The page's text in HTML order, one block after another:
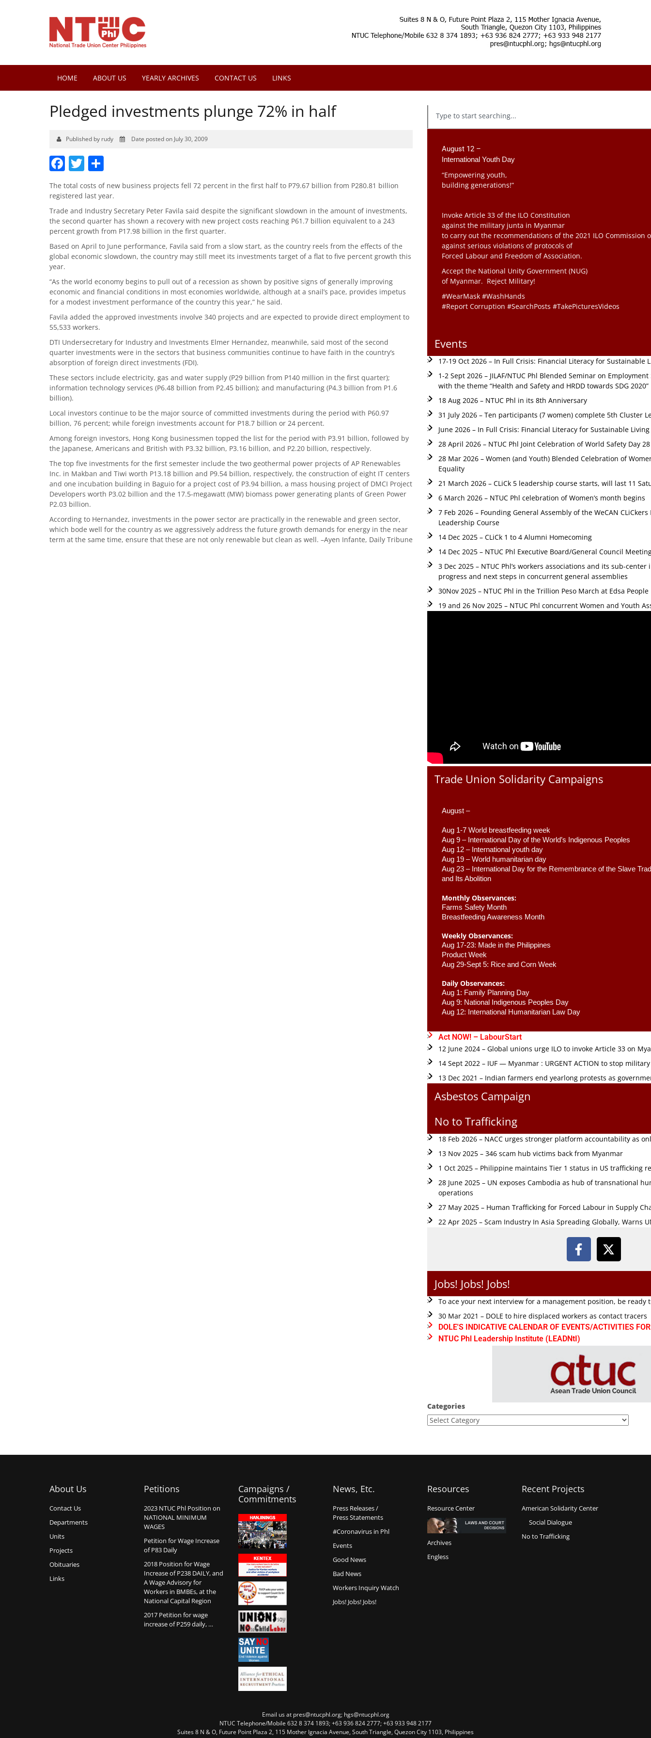
HOME ABOUT US YEARLY ARCHIVES CONTACT US LINKS
Pledged investments plunge 72% in half
Published by rudy Date posted on July 30, 2009
Facebook
Twitter
The total costs of new business projects fell 72 percent in the first half to P79.67 billion from P280.81 billion
registered last year.
Trade and Industry Secretary Peter Favila said despite the significant slowdown in the amount of investments,
the second quarter has shown a recovery with new project costs reaching P61.7 billion equivalent to a 243
percent growth from P17.98 billion in the first quarter.
Based on April to June performance, Favila said from a slow start, as the country reels from the effects of the
global economic slowdown, the country may still meet its investments target of a flat to five percent growth this
year.
“As the world economy begins to pull out of a recession as shown by positive signs of generally improving
economic and financial conditions in most economies worldwide, although at a snail’s pace, provides impetus
for a modest investment performance of the country this year,” he said.
Favila added the approved investments involve 340 projects and are expected to provide direct employment to
55,533 workers.
DTI Undersecretary for Industry and Investments Elmer Hernandez, meanwhile, said most of the second
quarter investments were in the sectors that business communities continue to have faith in the country’s
absorption of foreign direct investments (FDI).
These sectors include electricity, gas and water supply (P29 billion from P140 million in the first quarter);
information technology services (P6.48 billion from P2.45 billion); and manufacturing (P4.3 billion from P1.6
billion).
Local investors continue to be the major source of committed investments during the period with P60.97
billion, 76 percent; while foreign investments account for P18.7 billion or 24 percent.
Among foreign investors, Hong Kong businessmen topped the list for the period with P3.91 billion, followed by
the Japanese, Americans and British with P3.32 billion, P3.16 billion, and P2.20 billion, respectively.
The top five investments for the first semester include the two geothermal power projects of AP Renewables
Inc. in Makban and Tiwi worth P13.18 billion and P9.54 billion, respectively, the construction of eight IT centers
and one incubation building in Baguio for a project cost of P3.94 billion, a mass housing project of DMCI Project
Developers worth P3.02 billion and the 17.5-megawatt (MW) biomass power generating plants of Green Power
P2.03 billion.
According to Hernandez, investments in the power sector are practically in the renewable and green sector,
which bode well for the country as we aggressively address the future growth demands for energy in the near
term at the same time, ensure that these are not only renewable but clean as well. –Ayen Infante, Daily Tribune
August 12 –
International Youth Day
“Empowering youth,
building generations!”
Invoke Article 33 of the ILO Constitution
against the military junta in Myanmar
to carry out the recommendations of the 2021 ILO Commission
against serious violations of protocols of
Forced Labour and Freedom of Association.
Accept the National Unity Government (NUG)
of Myanmar. Reject Military!
#WearMask #WashHands
#Report Corruption #SearchPosts #TakePicturesVideos
Events
17-19 Oct 2026 – In Full Crisis: Financial Literacy for Sustainable
1-2 Sept 2026 – JILAF/NTUC Phl Blended Seminar on
with the theme “Health and Safety and HRDD towards SDG 2020”
18 Aug 2026 – NTUC Phl in its 8th Anniversary
31 July 2026 – Ten participants (7 women) complete 5th Cluster
June 2026 – In Full Crisis: Financial Literacy for Sustainable
28 April 2026 – NTUC Phl Joint Celebration of World Safety Day
28 Mar 2026 – Women (and Youth) Blended Celebration of
Equality
21 March 2026 – CLiCk 5 leadership course starts, will last 11
6 March 2026 – NTUC Phl celebration of Women’s month begins
7 Feb 2026 – Founding General Assembly of the WeCAN
Leadership Course
14 Dec 2025 – CLiCk 1 to 4 Alumni Homecoming
14 Dec 2025 – NTUC Phl Executive Board/General Council
3 Dec 2025 – NTUC Phl’s workers associations and its sub-
progress and next steps in concurrent general assemblies
30Nov 2025 – NTUC Phl in the Trillion Peso March at Edsa
19 and 26 Nov 2025 – NTUC Phl concurrent Women and Youth
Trade Union Solidarity Campaigns
August –
Aug 1-7 World breastfeeding week
Aug 9 – International Day of the World’s Indigenous Peoples
Aug 12 – International youth day
Aug 19 – World humanitarian day
Aug 23 – International Day for the Remembrance of the Slave
and Its Abolition
Monthly Observances:
Farms Safety Month
Breastfeeding Awareness Month
Weekly Observances:
Aug 17-23: Made in the Philippines
Product Week
Aug 29-Sept 5: Rice and Corn Week
Daily Observances:
Aug 1: Family Planning Day
Aug 9: National Indigenous Peoples Day
Aug 12: International Humanitarian Law Day
Act NOW! – LabourStart
12 June 2024 – Global unions urge ILO to invoke Article 33 on
14 Sept 2022 – IUF — Myanmar : URGENT ACTION to stop
13 Dec 2021 – Indian farmers end yearlong protests as
Asbestos Campaign
No to Trafficking
18 Feb 2026 – NACC urges stronger platform accountability as
13 Nov 2025 – 346 scam hub victims back from Myanmar
1 Oct 2025 – Philippine maintains Tier 1 status in US trafficking
28 June 2025 – UN exposes Cambodia as hub of transnational
operations
27 May 2025 – Human Trafficking for Forced Labour in Supply
22 Apr 2025 – Scam Industry In Asia Spreading Globally, Warns
Jobs! Jobs! Jobs!
To ace your next interview for a management position, be ready
30 Mar 2021 – DOLE to hire displaced workers as contact tracers
DOLE'S INDICATIVE CALENDAR OF EVENTS/ACTIVITIES
NTUC Phl Leadership Institute (LEADNtI)
Categories
About Us
Contact Us
Departments
Units
Projects
Obituaries
Links
Petitions
2023 NTUC Phl Position on
NATIONAL MINIMUM
WAGES
Petition for Wage Increase
of P83 Daily
2018 Position for Wage
Increase of P238 DAILY, and
A Wage Advisory for
Workers in BMBEs, at the
National Capital Region
2017 Petition for wage
increase of P259 daily, …
Campaigns /
Commitments
News, Etc.
Press Releases /
Press Statements
#Coronavirus in Phl
Events
Good News
Bad News
Workers Inquiry Watch
Jobs! Jobs! Jobs!
Resources
Resource Center
Archives
Engless
Recent Projects
American Solidarity Center
Social Dialogue
No to Trafficking
Email us at pres@ntucphl.org; hgs@ntucphl.org
NTUC Telephone/Mobile 632 8 374 1893; +63 936 824 2777; +63 933 948 2177
Suites 8 N & O, Future Point Plaza 2, 115 Mother Ignacia Avenue, South Triangle, Quezon City 1103, Philippines